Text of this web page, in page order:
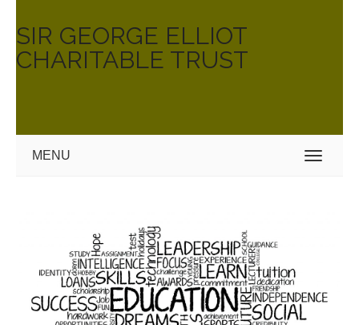
SIR GEORGE ELLIOT
CHARITABLE TRUST
MENU